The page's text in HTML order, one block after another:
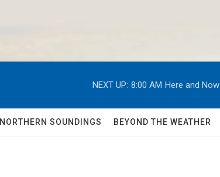
NEXT UP: 8:00 AM Here and Now
NORTHERN SOUNDINGS BEYOND THE WEATHER